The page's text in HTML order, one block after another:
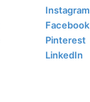
Instagram
Facebook
Pinterest
LinkedIn